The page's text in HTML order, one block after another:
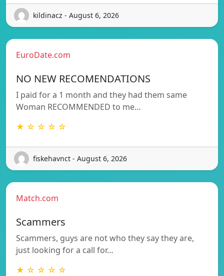
kildinacz - August 6, 2026
EuroDate.com
NO NEW RECOMENDATIONS
I paid for a 1 month and they had them same
Woman RECOMMENDED to me…
★ ☆ ☆ ☆ ☆
fiskehavnct - August 6, 2026
Match.com
Scammers
Scammers, guys are not who they say they are,
just looking for a call for…
★ ☆ ☆ ☆ ☆